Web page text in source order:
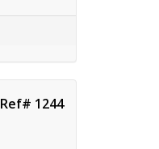
Ref# 1244